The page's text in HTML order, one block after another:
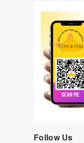
Follow Us